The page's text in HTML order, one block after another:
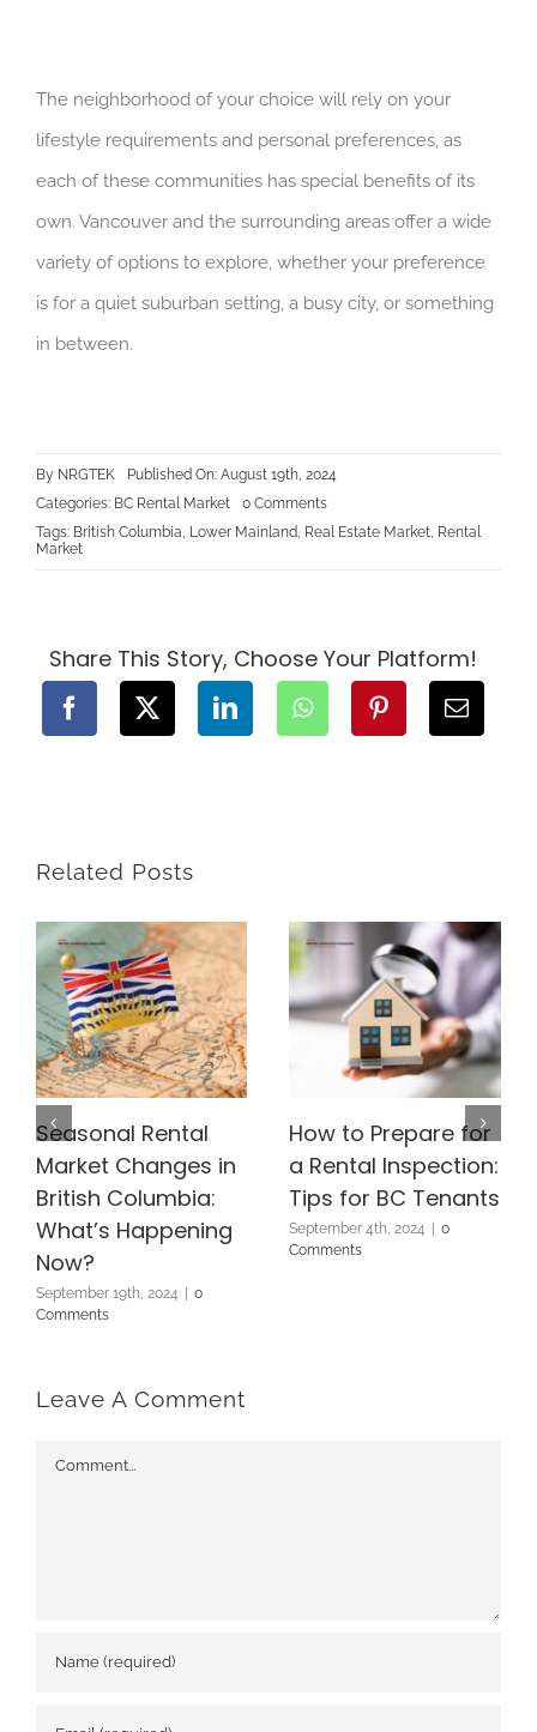
The neighborhood of your choice will rely on your
lifestyle requirements and personal preferences, as
each of these communities has special benefits of its
own. Vancouver and the surrounding areas offer a wide
variety of options to explore, whether your preference
is for a quiet suburban setting, a busy city, or something
in between.
By NRGTEK
Published On: August 19th, 2024
Categories: BC Rental Market 0 Commentson
Neighborhoods
Tags: British Columbia Lower Mainland Real Estate Market, Rental
Market
Share This Story, Choose Your Platform!
Related Posts
Seasonal Rental
Market Changes in
British Columbia:
What’s Happening
Now?
September 19th, 2024 | 0
Comments
How to Prepare for
a Rental Inspection:
Tips for BC Tenants
September 4th, 2024 | 0
Comments
Leave A Comment
Comment